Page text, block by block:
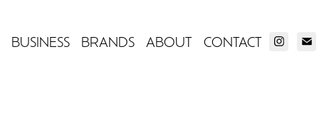
BUSINESS BRANDS ABOUT CONTACT